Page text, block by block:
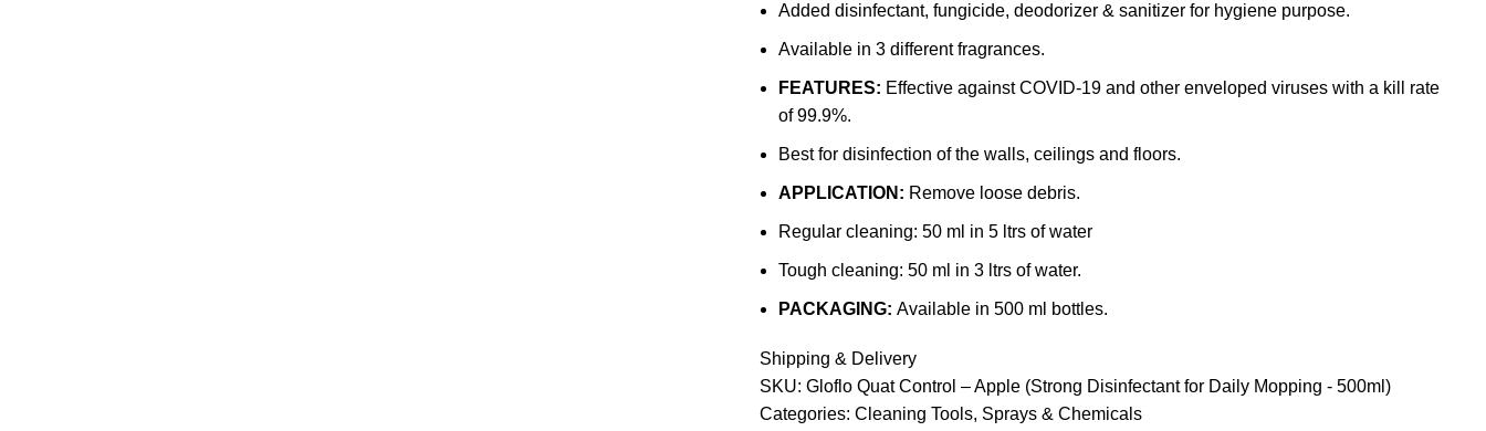
quantity
Added disinfectant, fungicide, deodorizer & sanitizer for hygiene purpose.
Available in 3 different fragrances.
FEATURES: Effective against COVID-19 and other enveloped viruses with a kill rate
of 99.9%.
Best for disinfection of the walls, ceilings and floors.
APPLICATION: Remove loose debris.
Regular cleaning: 50 ml in 5 ltrs of water
Tough cleaning: 50 ml in 3 ltrs of water.
PACKAGING: Available in 500 ml bottles.
Shipping & Delivery
SKU: Gloflo Quat Control – Apple (Strong Disinfectant for Daily Mopping - 500ml)
Categories: Cleaning Tools, Sprays & Chemicals